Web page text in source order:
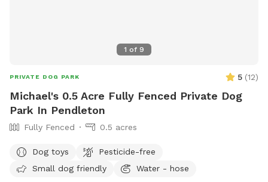
1 of 9
PRIVATE DOG PARK 5 (12)
Michael's 0.5 Acre Fully Fenced Private Dog
Park In Pendleton
Fully Fenced 0.5 acres
Dog toys
Pesticide-free
Small dog friendly
Water - hose